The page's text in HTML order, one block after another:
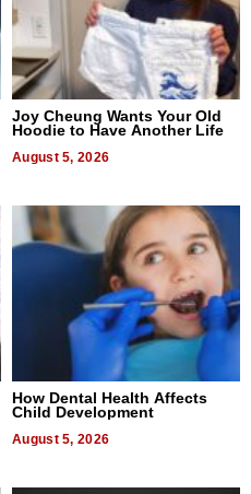
Joy Cheung Wants Your Old
Hoodie to Have Another Life
August 5, 2026
How Dental Health Affects
Child Development
August 5, 2026